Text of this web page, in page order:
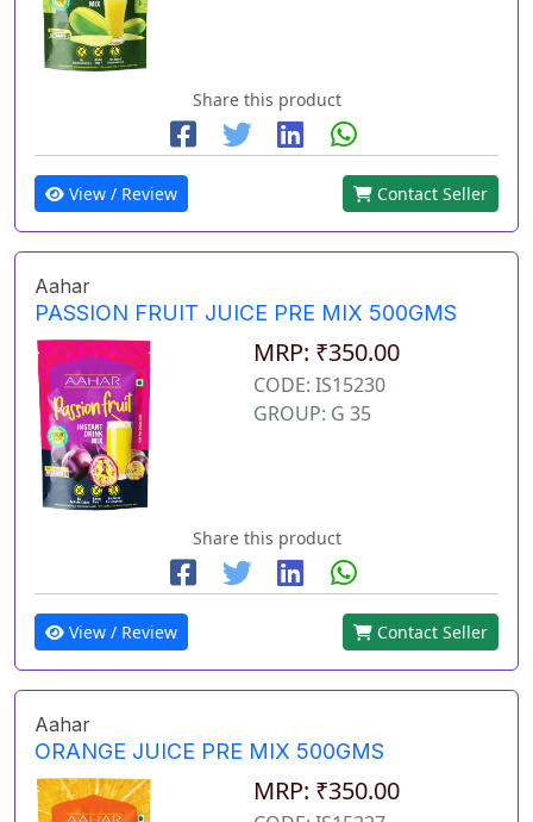
Share this product
View / Review Contact Seller
Aahar
PASSION FRUIT JUICE PRE MIX 500GMS
MRP: ₹350.00
CODE: IS15230
GROUP: G 35
Share this product
View / Review Contact Seller
Aahar
ORANGE JUICE PRE MIX 500GMS
MRP: ₹350.00